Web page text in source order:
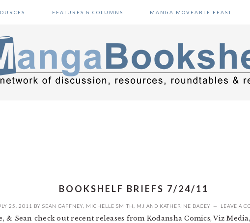
FEATURES & COLUMNS MANGA MOVEABLE FEAST
BOOKSHELF BRIEFS 7/24/11
25, 2011 BY SEAN GAFFNEY MICHELLE SMITH MJ AND KATHERINE DACEY LEAVE A
& Sean check out recent releases from Kodansha Comics, Viz